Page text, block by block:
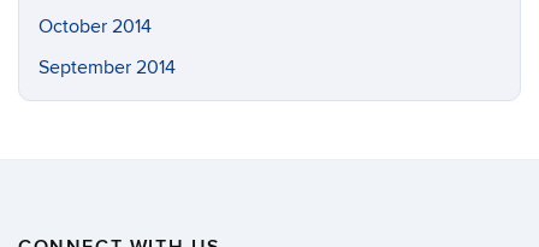
October 2014
September 2014